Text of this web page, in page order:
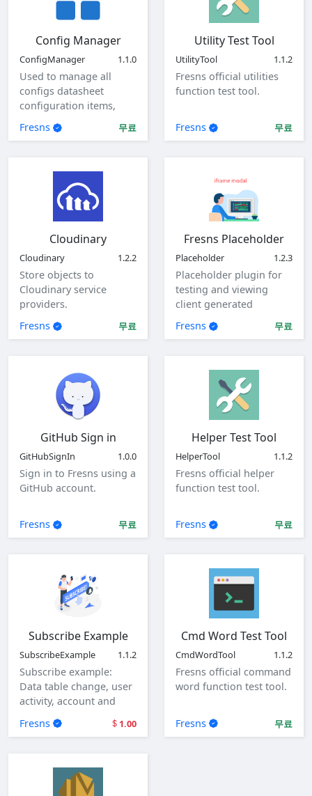
Config Manager
ConfigManager 1.1.0
Used to manage all
configs datasheet
configuration items,
delete global
Fresns 무료
Utility Test Tool
UtilityTool 1.1.2
Fresns official utilities
function test tool.
Fresns 무료
Cloudinary
Cloudinary 1.2.2
Store objects to
Cloudinary service
providers.
Fresns
무료
Fresns Placeholder
Placeholder 1.2.3
Placeholder plugin for
testing and viewing
client generated
parameters.
Fresns 무료
GitHub Sign in
GitHubSignIn 1.0.0
Sign in to Fresns using a
GitHub account.
Fresns 무료
Helper Test Tool
HelperTool 1.1.2
Fresns official helper
function test tool.
Fresns 무료
Subscribe Example
SubscribeExample 1.1.2
Subscribe example:
Data table change, user
activity, account and
user login.
Fresns 1.00
Cmd Word Test Tool
CmdWordTool 1.1.2
Fresns official command
word function test tool.
Fresns 무료